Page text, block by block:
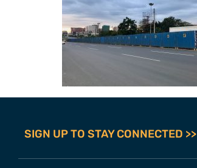
SIGN UP TO STAY CONNECTED >>